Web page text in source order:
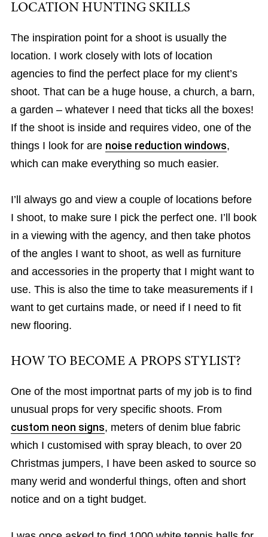
LOCATION HUNTING SKILLS
The inspiration point for a shoot is usually the
location. I work closely with lots of location
agencies to find the perfect place for my client’s
shoot. That can be a huge house, a church, a barn,
a garden – whatever I need that ticks all the boxes!
If the shoot is inside and requires video, one of the
things I look for are noise reduction windows,
which can make everything so much easier.
I’ll always go and view a couple of locations before
I shoot, to make sure I pick the perfect one. I’ll book
in a viewing with the agency, and then take photos
of the angles I want to shoot, as well as furniture
and accessories in the property that I might want to
use. This is also the time to take measurements if I
want to get curtains made, or need if I need to fit
new flooring.
HOW TO BECOME A PROPS STYLIST?
One of the most importnat parts of my job is to find
unusual props for very specific shoots. From
custom neon signs, meters of denim blue fabric
which I customised with spray bleach, to over 20
Christmas jumpers, I have been asked to source so
many werid and wonderful things, often and short
notice and on a tight budget.